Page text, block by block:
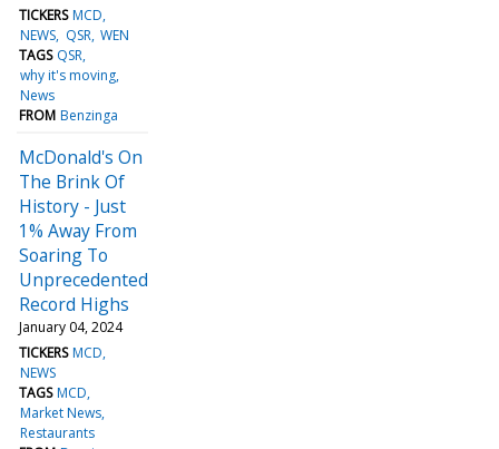
TICKERS MCD
NEWS QSR WEN
TAGS QSR
why it's moving
News
FROM Benzinga
McDonald's On
The Brink Of
History - Just
1% Away From
Soaring To
Unprecedented
Record Highs
January 04, 2024
TICKERS MCD
NEWS
TAGS MCD
Market News
Restaurants